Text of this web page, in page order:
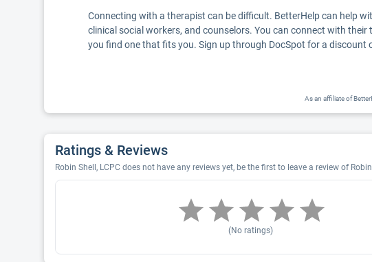
Connecting with a therapist can be difficult. BetterHelp can help
clinical social workers, and counselors. You can connect with
you find one that fits you. Sign up through DocSpot for a discount
As an affiliate of
Ratings & Reviews
Robin Shell, LCPC does not have any reviews yet, be the first to leave a review of Robin
(No ratings)